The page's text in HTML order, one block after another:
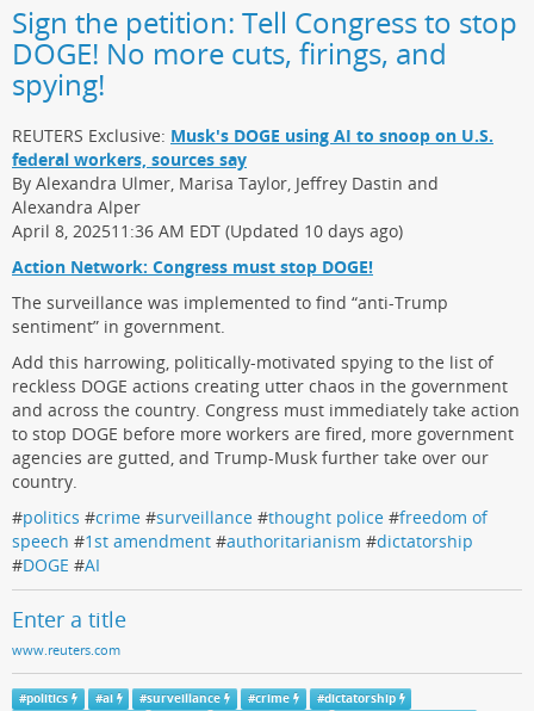
Sign the petition: Tell Congress to stop
DOGE! No more cuts, firings, and
spying!
REUTERS Exclusive: Musk's DOGE using AI to snoop on U.S.
federal workers, sources say
By Alexandra Ulmer, Marisa Taylor, Jeffrey Dastin and
Alexandra Alper
April 8, 202511:36 AM EDT (Updated 10 days ago)
Action Network: Congress must stop DOGE!
The surveillance was implemented to find “anti-Trump
sentiment” in government.
Add this harrowing, politically-motivated spying to the list of
reckless DOGE actions creating utter chaos in the government
and across the country. Congress must immediately take action
to stop DOGE before more workers are fired, more government
agencies are gutted, and Trump-Musk further take over our
country.
#politics #crime #surveillance #thought police #freedom of
speech #1st amendment #authoritarianism #dictatorship
#DOGE #AI
Enter a title
www.reuters.com
#politics #ai #surveillance #crime #dictatorship